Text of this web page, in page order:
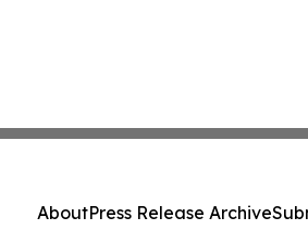
AboutPress Release Archive